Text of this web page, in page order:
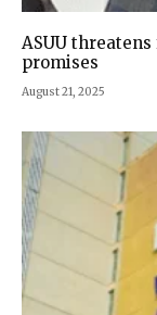
ASUU
promises
August 21, 2025